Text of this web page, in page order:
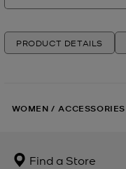
PRODUCT DETAILS
WOMEN / ACCESSORIES
Find a Store